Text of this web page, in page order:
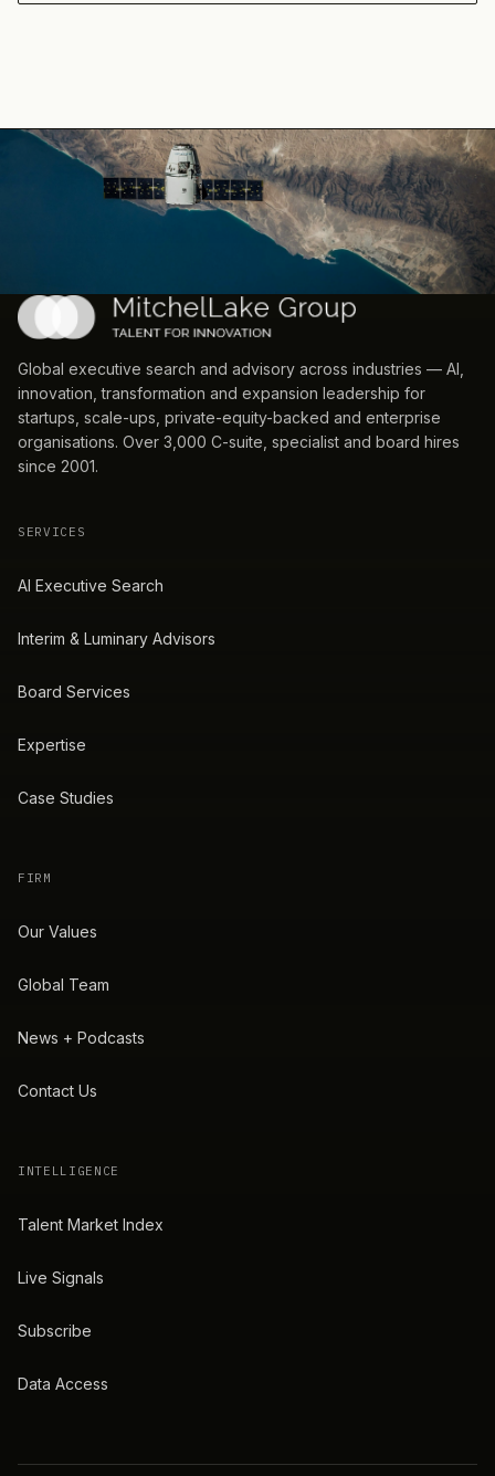
Global executive search and advisory across industries — AI,
innovation, transformation and expansion leadership for
startups, scale-ups, private-equity-backed and enterprise
organisations. Over 3,000 C-suite, specialist and board hires
since 2001.
SERVICES
AI Executive Search
Interim & Luminary Advisors
Board Services
Expertise
Case Studies
FIRM
Our Values
Global Team
News + Podcasts
Contact Us
INTELLIGENCE
Talent Market Index
Live Signals
Subscribe
Data Access